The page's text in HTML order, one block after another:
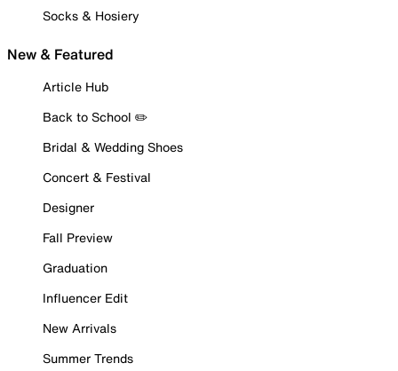
Socks & Hosiery
New & Featured
Article Hub
Back to School ✏️
Bridal & Wedding Shoes
Concert & Festival
Designer
Fall Preview
Graduation
Influencer Edit
New Arrivals
Summer Trends